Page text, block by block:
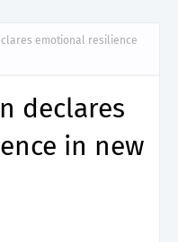
emotional resilience
declares
in new